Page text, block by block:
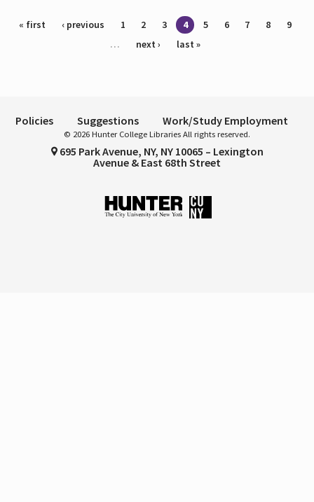
Pages
« first ‹ previous 1 2 3 4 5 6 7 8
9
…
next › last »
Policies Suggestions Work/Study Employment
© 2026 Hunter College Libraries All rights reserved.
695 Park Avenue, NY, NY 10065 – Lexington
Avenue & East 68th Street